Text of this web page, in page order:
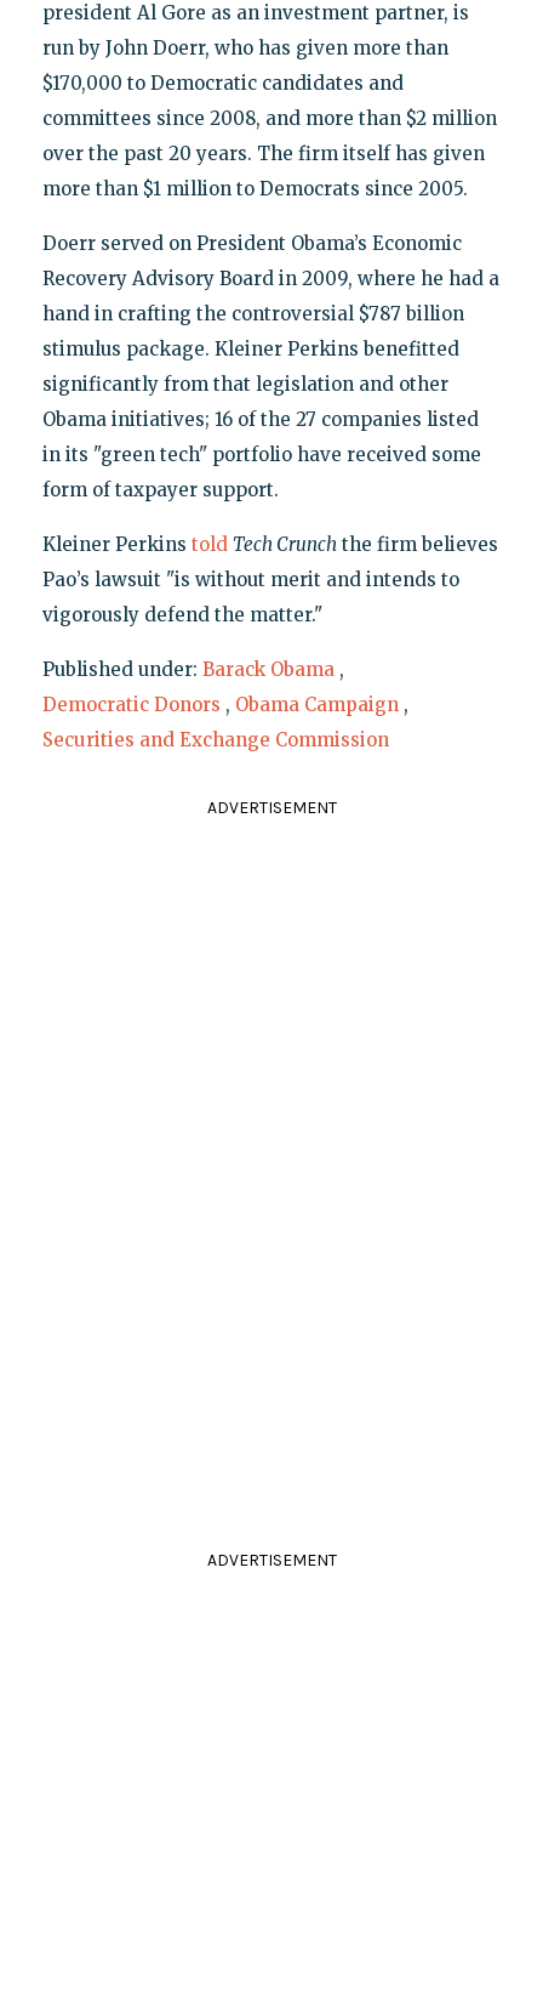
president Al Gore as an investment partner, is
run by John Doerr, who has given more than
$170,000 to Democratic candidates and
committees since 2008, and more than $2 million
over the past 20 years. The firm itself has given
more than $1 million to Democrats since 2005.
Doerr served on President Obama’s Economic
Recovery Advisory Board in 2009, where he had a
hand in crafting the controversial $787 billion
stimulus package. Kleiner Perkins benefitted
significantly from that legislation and other
Obama initiatives; 16 of the 27 companies listed
in its "green tech" portfolio have received some
form of taxpayer support.
Kleiner Perkins told Tech Crunchthe firm believes
Pao’s lawsuit "is without merit and intends to
vigorously defend the matter."
Published under: Barack Obama ,
Democratic Donors , Obama Campaign ,
Securities and Exchange Commission
ADVERTISEMENT
ADVERTISEMENT